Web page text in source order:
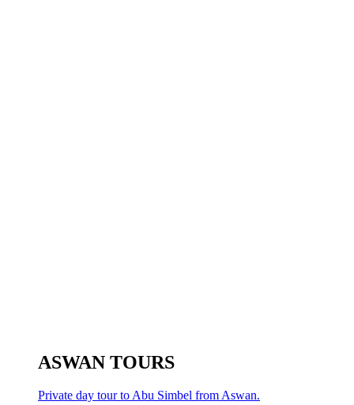
ASWAN TOURS
Private day tour to Abu Simbel from Aswan.